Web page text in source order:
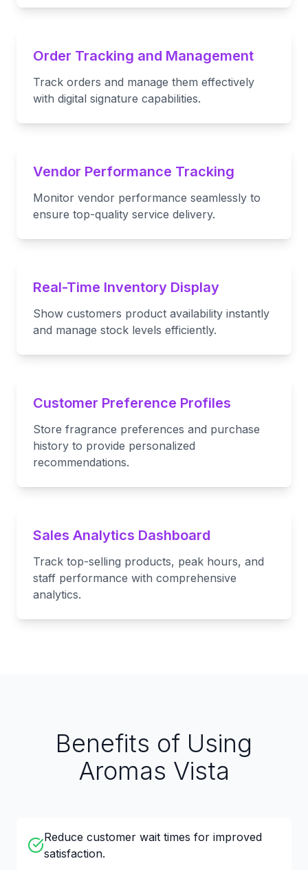
Order Tracking and Management
Track orders and manage them effectively
with digital signature capabilities.
Vendor Performance Tracking
Monitor vendor performance seamlessly to
ensure top-quality service delivery.
Real-Time Inventory Display
Show customers product availability instantly
and manage stock levels efficiently.
Customer Preference Profiles
Store fragrance preferences and purchase
history to provide personalized
recommendations.
Sales Analytics Dashboard
Track top-selling products, peak hours, and
staff performance with comprehensive
analytics.
Benefits of Using
Aromas Vista
Reduce customer wait times for improved
satisfaction.